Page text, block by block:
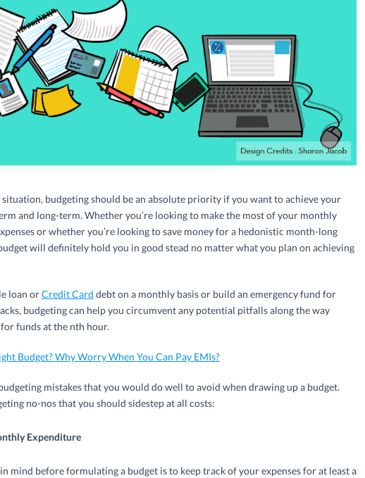
budgeting should be an absolute priority if you want to achieve your
and long-term. Whether you’re looking to make the most of your monthly
or whether you’re looking to save money for a hedonistic month-long
will definitely hold you in good stead no matter what you plan on achieving
loan orCredit Card debt on a monthly basis or build an emergency fund for
budgeting can help you circumvent any potential pitfalls along the way
funds at the nth hour.
Budget? Why Worry When You Can Pay EMIs?
mistakes that you would do well to avoid when drawing up a budget.
no-nos that you should sidestep at all costs:
Expenditure
mind before formulating a budget is to keep track of your expenses for at least a